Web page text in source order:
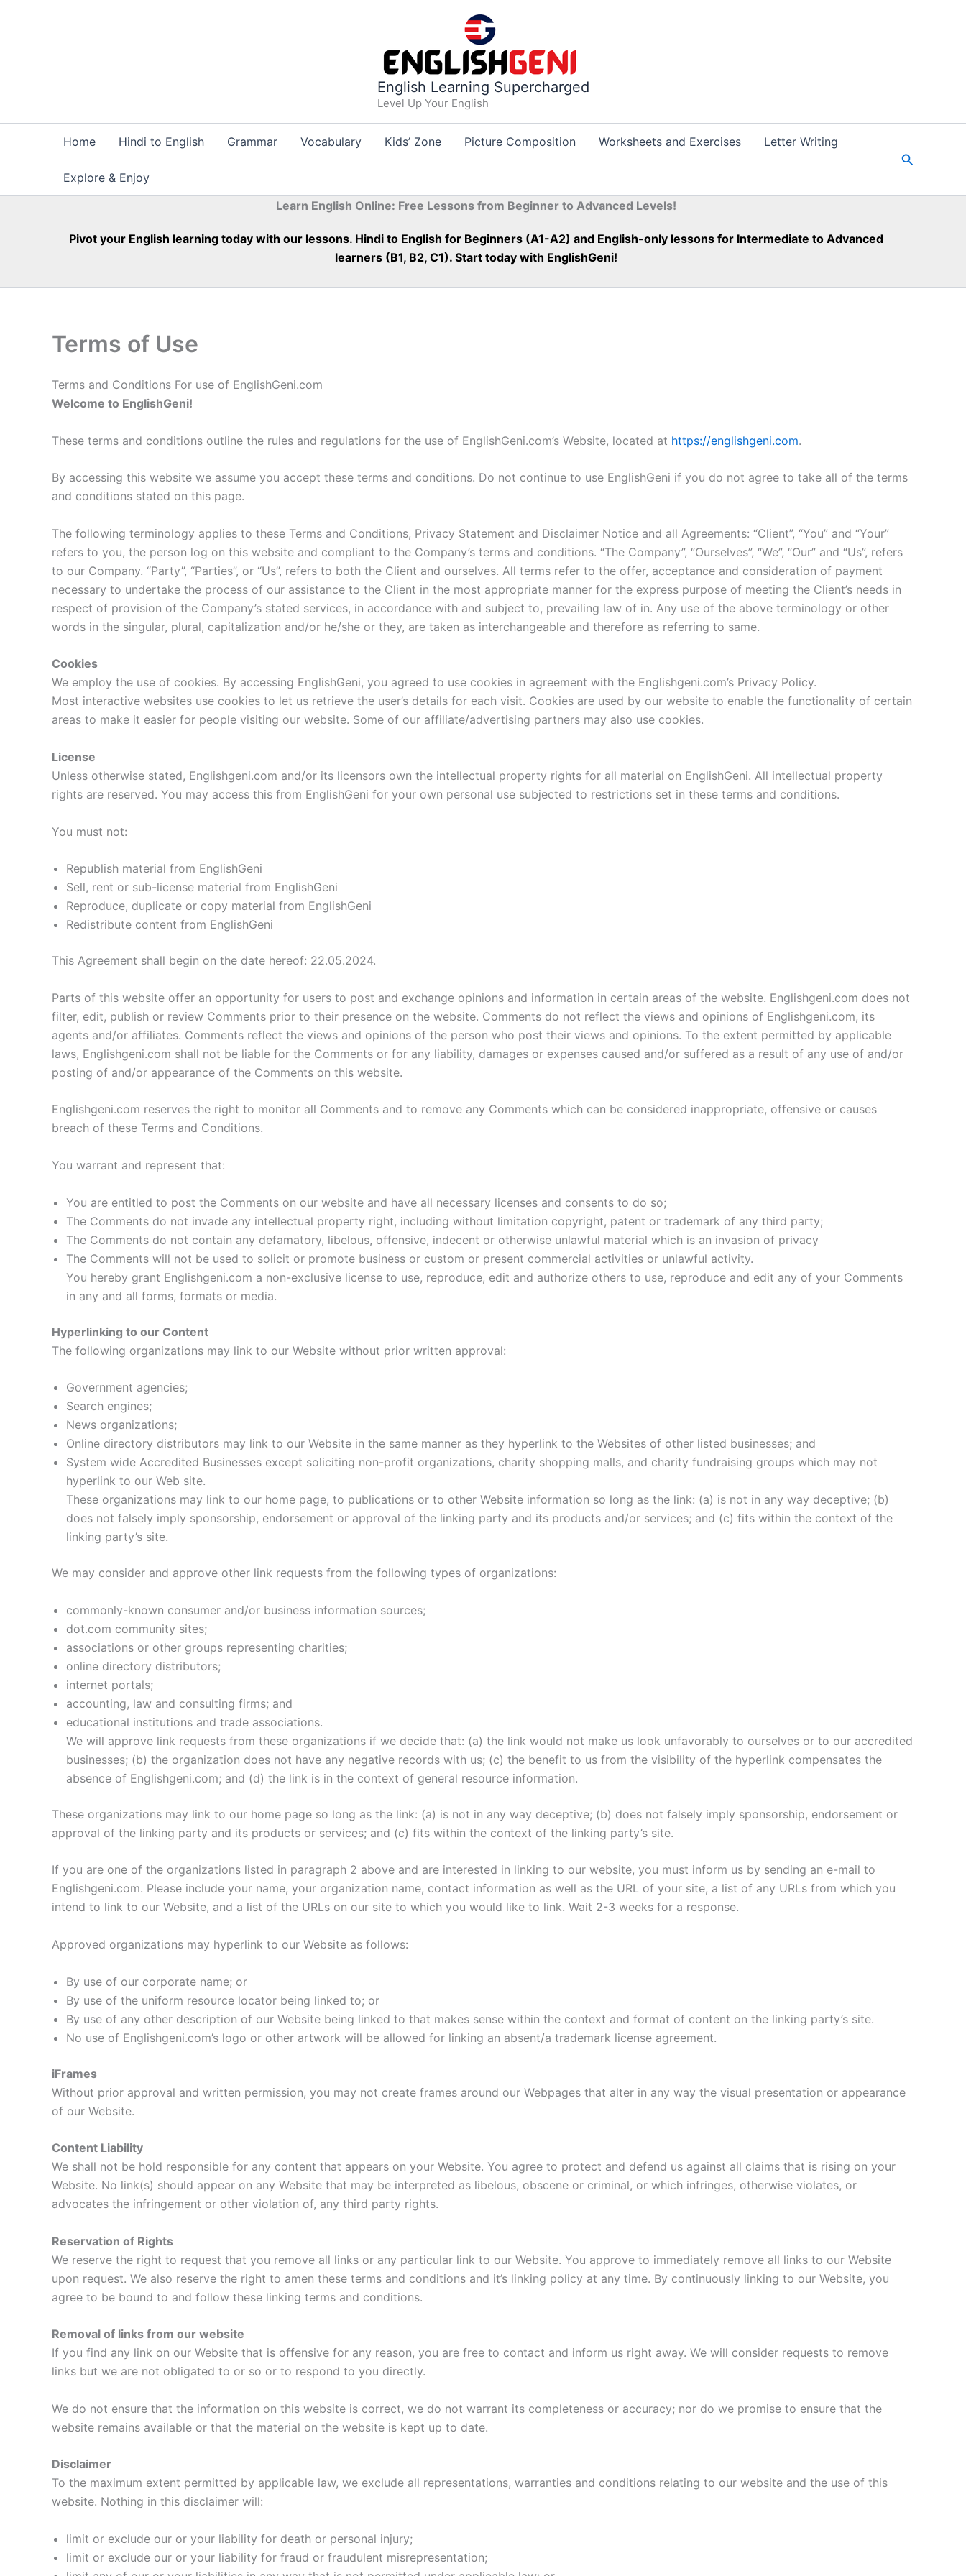
English Learning Supercharged
Level Up Your English
Home Hindi to English Grammar Vocabulary Kids’ Zone Picture Composition Worksheets and Exercises Letter Writing
Explore & Enjoy
S
Learn English Online: Free Lessons from Beginner to Advanced Levels!
Pivot your English learning today with our lessons. Hindi to English for Beginners (A1-A2) and English-only lessons for Intermediate to Advanced
learners (B1, B2, C1). Start today with EnglishGeni!
Terms of Use
Terms and Conditions For use of EnglishGeni.com
Welcome to EnglishGeni!
These terms and conditions outline the rules and regulations for the use of EnglishGeni.com’s Website, located at https://englishgeni.com.
By accessing this website we assume you accept these terms and conditions. Do not continue to use EnglishGeni if you do not agree to take all of the terms
and conditions stated on this page.
The following terminology applies to these Terms and Conditions, Privacy Statement and Disclaimer Notice and all Agreements: “Client”, “You” and “Your”
refers to you, the person log on this website and compliant to the Company’s terms and conditions. “The Company”, “Ourselves”, “We”, “Our” and “Us”, refers
to our Company. “Party”, “Parties”, or “Us”, refers to both the Client and ourselves. All terms refer to the offer, acceptance and consideration of payment
necessary to undertake the process of our assistance to the Client in the most appropriate manner for the express purpose of meeting the Client’s needs in
respect of provision of the Company’s stated services, in accordance with and subject to, prevailing law of in. Any use of the above terminology or other
words in the singular, plural, capitalization and/or he/she or they, are taken as interchangeable and therefore as referring to same.
Cookies
We employ the use of cookies. By accessing EnglishGeni, you agreed to use cookies in agreement with the Englishgeni.com’s Privacy Policy.
Most interactive websites use cookies to let us retrieve the user’s details for each visit. Cookies are used by our website to enable the functionality of certain
areas to make it easier for people visiting our website. Some of our affiliate/advertising partners may also use cookies.
License
Unless otherwise stated, Englishgeni.com and/or its licensors own the intellectual property rights for all material on EnglishGeni. All intellectual property
rights are reserved. You may access this from EnglishGeni for your own personal use subjected to restrictions set in these terms and conditions.
You must not:
Republish material from EnglishGeni
Sell, rent or sub-license material from EnglishGeni
Reproduce, duplicate or copy material from EnglishGeni
Redistribute content from EnglishGeni
This Agreement shall begin on the date hereof: 22.05.2024.
Parts of this website offer an opportunity for users to post and exchange opinions and information in certain areas of the website. Englishgeni.com does not
filter, edit, publish or review Comments prior to their presence on the website. Comments do not reflect the views and opinions of Englishgeni.com, its
agents and/or affiliates. Comments reflect the views and opinions of the person who post their views and opinions. To the extent permitted by applicable
laws, Englishgeni.com shall not be liable for the Comments or for any liability, damages or expenses caused and/or suffered as a result of any use of and/or
posting of and/or appearance of the Comments on this website.
Englishgeni.com reserves the right to monitor all Comments and to remove any Comments which can be considered inappropriate, offensive or causes
breach of these Terms and Conditions.
You warrant and represent that:
You are entitled to post the Comments on our website and have all necessary licenses and consents to do so;
The Comments do not invade any intellectual property right, including without limitation copyright, patent or trademark of any third party;
The Comments do not contain any defamatory, libelous, offensive, indecent or otherwise unlawful material which is an invasion of privacy
The Comments will not be used to solicit or promote business or custom or present commercial activities or unlawful activity.
You hereby grant Englishgeni.com a non-exclusive license to use, reproduce, edit and authorize others to use, reproduce and edit any of your Comments
in any and all forms, formats or media.
Hyperlinking to our Content
The following organizations may link to our Website without prior written approval:
Government agencies;
Search engines;
News organizations;
Online directory distributors may link to our Website in the same manner as they hyperlink to the Websites of other listed businesses; and
System wide Accredited Businesses except soliciting non-profit organizations, charity shopping malls, and charity fundraising groups which may not
hyperlink to our Web site.
These organizations may link to our home page, to publications or to other Website information so long as the link: (a) is not in any way deceptive; (b)
does not falsely imply sponsorship, endorsement or approval of the linking party and its products and/or services; and (c) fits within the context of the
linking party’s site.
We may consider and approve other link requests from the following types of organizations:
commonly-known consumer and/or business information sources;
dot.com community sites;
associations or other groups representing charities;
online directory distributors;
internet portals;
accounting, law and consulting firms; and
educational institutions and trade associations.
We will approve link requests from these organizations if we decide that: (a) the link would not make us look unfavorably to ourselves or to our accredited
businesses; (b) the organization does not have any negative records with us; (c) the benefit to us from the visibility of the hyperlink compensates the
absence of Englishgeni.com; and (d) the link is in the context of general resource information.
These organizations may link to our home page so long as the link: (a) is not in any way deceptive; (b) does not falsely imply sponsorship, endorsement or
approval of the linking party and its products or services; and (c) fits within the context of the linking party’s site.
If you are one of the organizations listed in paragraph 2 above and are interested in linking to our website, you must inform us by sending an e-mail to
Englishgeni.com. Please include your name, your organization name, contact information as well as the URL of your site, a list of any URLs from which you
intend to link to our Website, and a list of the URLs on our site to which you would like to link. Wait 2-3 weeks for a response.
Approved organizations may hyperlink to our Website as follows:
By use of our corporate name; or
By use of the uniform resource locator being linked to; or
By use of any other description of our Website being linked to that makes sense within the context and format of content on the linking party’s site.
No use of Englishgeni.com’s logo or other artwork will be allowed for linking an absent/a trademark license agreement.
iFrames
Without prior approval and written permission, you may not create frames around our Webpages that alter in any way the visual presentation or appearance
of our Website.
Content Liability
We shall not be hold responsible for any content that appears on your Website. You agree to protect and defend us against all claims that is rising on your
Website. No link(s) should appear on any Website that may be interpreted as libelous, obscene or criminal, or which infringes, otherwise violates, or
advocates the infringement or other violation of, any third party rights.
Reservation of Rights
We reserve the right to request that you remove all links or any particular link to our Website. You approve to immediately remove all links to our Website
upon request. We also reserve the right to amen these terms and conditions and it’s linking policy at any time. By continuously linking to our Website, you
agree to be bound to and follow these linking terms and conditions.
Removal of links from our website
If you find any link on our Website that is offensive for any reason, you are free to contact and inform us right away. We will consider requests to remove
links but we are not obligated to or so or to respond to you directly.
We do not ensure that the information on this website is correct, we do not warrant its completeness or accuracy; nor do we promise to ensure that the
website remains available or that the material on the website is kept up to date.
Disclaimer
To the maximum extent permitted by applicable law, we exclude all representations, warranties and conditions relating to our website and the use of this
website. Nothing in this disclaimer will:
limit or exclude our or your liability for death or personal injury;
limit or exclude our or your liability for fraud or fraudulent misrepresentation;